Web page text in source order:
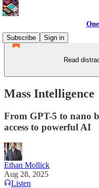
Subscribe
Sign in
Read
Mass Intelligence
From GPT-5 to nano
access to powerful AI
Ethan Mollick
Aug 28, 2025
Listen